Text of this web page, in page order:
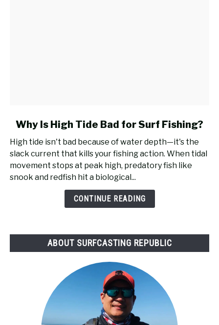
link
Why
Is
High
Tide
Why Is High Tide Bad for Surf Fishing?
High tide isn't bad because of water depth—it's the
slack current that kills your fishing action. When tidal
movement stops at peak high, predatory fish like
snook and redfish hit a biological...
CONTINUE READING
ABOUT SURFCASTING REPUBLIC